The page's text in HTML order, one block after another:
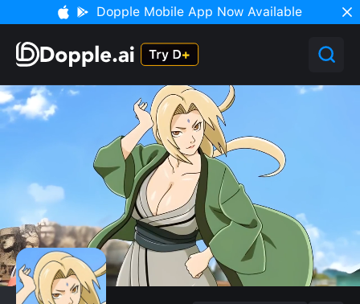
Dopple Mobile App Now Available